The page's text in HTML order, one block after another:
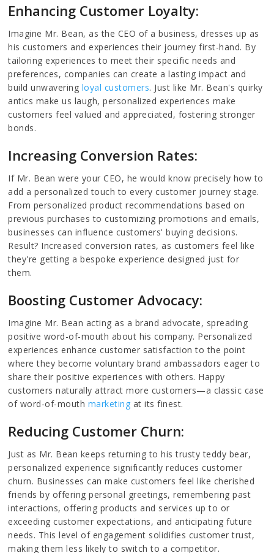
Enhancing Customer Loyalty:
Imagine Mr. Bean, as the CEO of a business, dresses up as
his customers and experiences their journey first-hand. By
tailoring experiences to meet their specific needs and
preferences, companies can create a lasting impact and
build unwavering loyal customers. Just like Mr. Bean's quirky
antics make us laugh, personalized experiences make
customers feel valued and appreciated, fostering stronger
bonds.
Increasing Conversion Rates:
If Mr. Bean were your CEO, he would know precisely how to
add a personalized touch to every customer journey stage.
From personalized product recommendations based on
previous purchases to customizing promotions and emails,
businesses can influence customers' buying decisions.
Result? Increased conversion rates, as customers feel like
they're getting a bespoke experience designed just for
them.
Boosting Customer Advocacy:
Imagine Mr. Bean acting as a brand advocate, spreading
positive word-of-mouth about his company. Personalized
experiences enhance customer satisfaction to the point
where they become voluntary brand ambassadors eager to
share their positive experiences with others. Happy
customers naturally attract more customers—a classic case
of word-of-mouth marketing at its finest.
Reducing Customer Churn:
Just as Mr. Bean keeps returning to his trusty teddy bear,
personalized experience significantly reduces customer
churn. Businesses can make customers feel like cherished
friends by offering personal greetings, remembering past
interactions, offering products and services up to or
exceeding customer expectations, and anticipating future
needs. This level of engagement solidifies customer trust,
making them less likely to switch to a competitor.